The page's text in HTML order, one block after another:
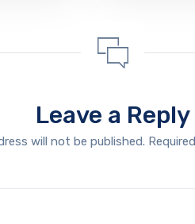
Leave a Reply
will not be published.